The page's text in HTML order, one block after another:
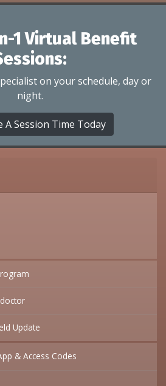
1 Virtual Benefit
on your schedule, day or
night.
A Session Time Today
Update
& Access Codes